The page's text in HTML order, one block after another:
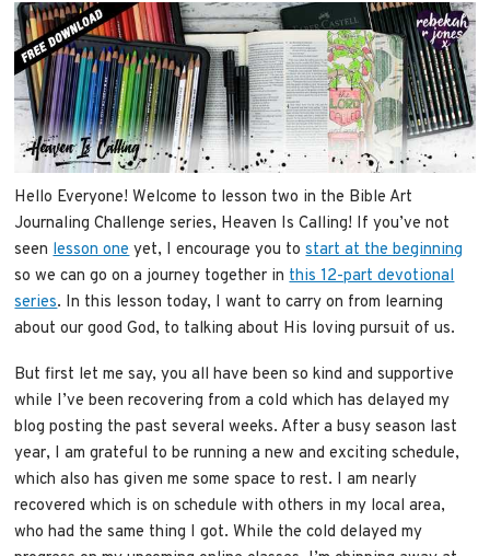
Hello Everyone! Welcome to lesson two in the Bible Art
Journaling Challenge series, Heaven Is Calling! If you’ve not
seenlesson oneyet, I encourage you tostart at the beginning
so we can go on a journey together inthis 12-part devotional
series. In this lesson today, I want to carry on from learning
about our good God, to talking about His loving pursuit of us.
But first let me say, you all have been so kind and supportive
while I’ve been recovering from a cold which has delayed my
blog posting the past several weeks. After a busy season last
year, I am grateful to be running a new and exciting schedule,
which also has given me some space to rest. I am nearly
recovered which is on schedule with others in my local area,
who had the same thing I got. While the cold delayed my